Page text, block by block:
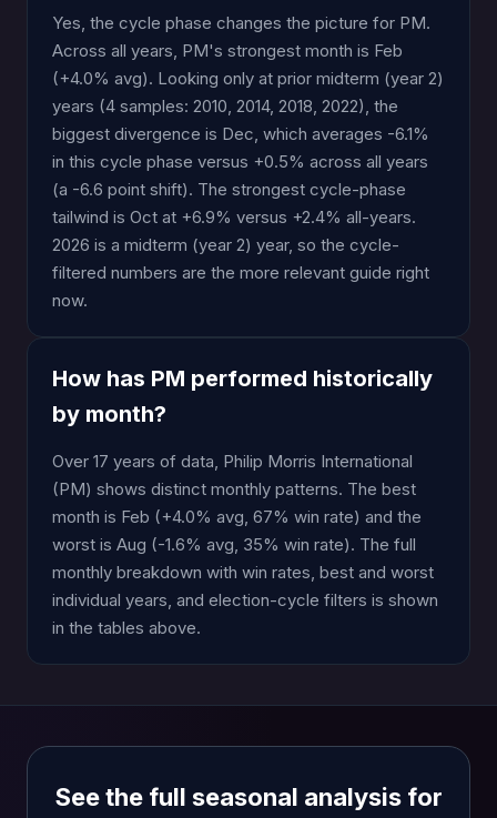
Yes, the cycle phase changes the picture for PM.
Across all years, PM's strongest month is Feb
(+4.0% avg). Looking only at prior midterm (year 2)
years (4 samples: 2010, 2014, 2018, 2022), the
biggest divergence is Dec, which averages -6.1%
in this cycle phase versus +0.5% across all years
(a -6.6 point shift). The strongest cycle-phase
tailwind is Oct at +6.9% versus +2.4% all-years.
2026 is a midterm (year 2) year, so the cycle-
filtered numbers are the more relevant guide right
now.
How has PM performed historically
by month?
Over 17 years of data, Philip Morris International
(PM) shows distinct monthly patterns. The best
month is Feb (+4.0% avg, 67% win rate) and the
worst is Aug (-1.6% avg, 35% win rate). The full
monthly breakdown with win rates, best and worst
individual years, and election-cycle filters is shown
in the tables above.
See the full seasonal analysis for